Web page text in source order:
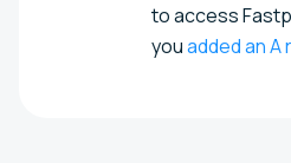
to access
youadded an A